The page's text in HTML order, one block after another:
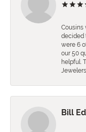
Cousins
decided
were 6
our 50
helpful.
Bill